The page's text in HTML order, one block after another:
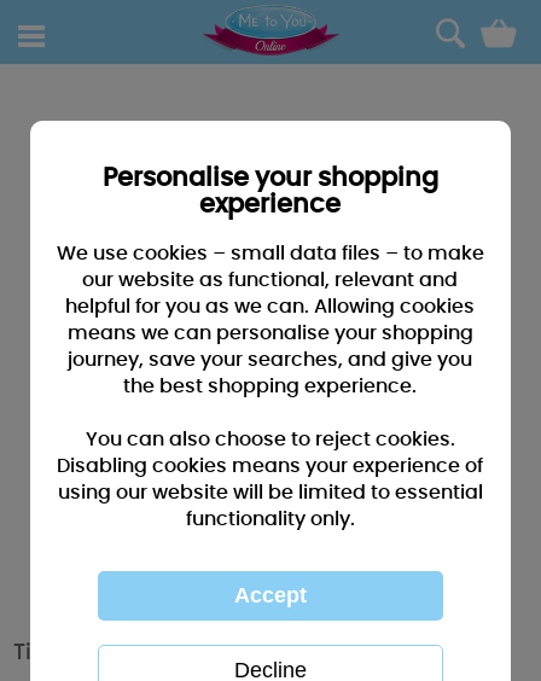
0
Tiny Tatty Teddy Baby Blanket
Personalise your shopping
experience
We use cookies – small data files – to make
our website as functional, relevant and
helpful for you as we can. Allowing cookies
means we can personalise your shopping
journey, save your searches, and give you
the best shopping experience.
You can also choose to reject cookies.
Disabling cookies means your experience of
using our website will be limited to essential
functionality only.